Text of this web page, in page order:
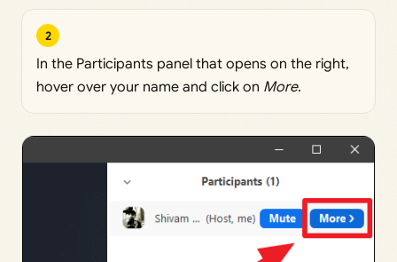
2
In the Participants panel that opens on the right,
hover over your name and click on More.